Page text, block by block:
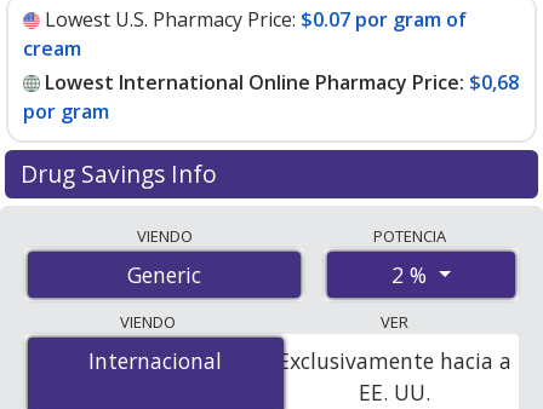
Lowest U.S. Pharmacy Price: $0.07 por gram of
cream
Lowest International Online Pharmacy Price: $0,68
por gram
Drug Savings Info
international online pharmacies, U.S. mail-order
pharmacies, and discount coupon programs. The
lowest available price for miconazole 2 % is$0.00 por
gramfor 120 grams at PharmacyChecker-accredited
online pharmacies. You save 100% off the average U.S.
pharmacy retail price of $0.08 per gram of cream for 90
VIENDO
Generic
POTENCIA
2 %
VIENDO
Internacional
Internacional
VER
Exclusivamente hacia a
EE. UU.